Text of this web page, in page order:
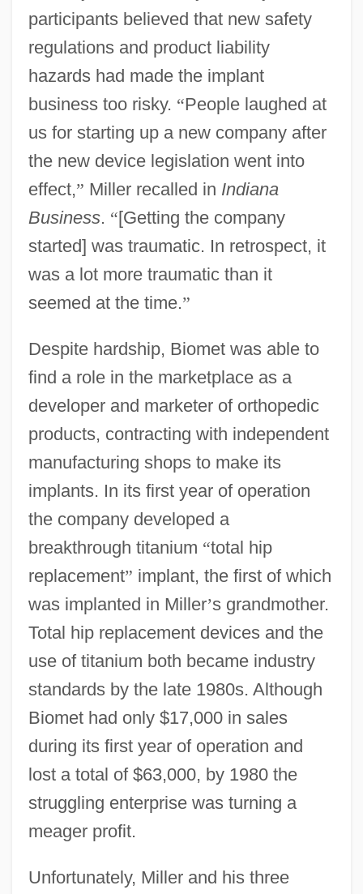
participants believed that new safety
regulations and product liability
hazards had made the implant
business too risky. “People laughed at
us for starting up a new company after
the new device legislation went into
effect,” Miller recalled in Indiana
Business. “[Getting the company
started] was traumatic. In retrospect, it
was a lot more traumatic than it
seemed at the time.”
Despite hardship, Biomet was able to
find a role in the marketplace as a
developer and marketer of orthopedic
products, contracting with independent
manufacturing shops to make its
implants. In its first year of operation
the company developed a
breakthrough titanium “total hip
replacement” implant, the first of which
was implanted in Miller’s grandmother.
Total hip replacement devices and the
use of titanium both became industry
standards by the late 1980s. Although
Biomet had only $17,000 in sales
during its first year of operation and
lost a total of $63,000, by 1980 the
struggling enterprise was turning a
meager profit.
Unfortunately, Miller and his three